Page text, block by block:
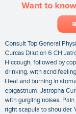
Want to
Consult Top General
Curcas Dilution 6 CH
Hiccough. followed by
drinking. with acrid
Heat and burning in
epigastrium. Jatropha
with gurgling noises.
right scapula to